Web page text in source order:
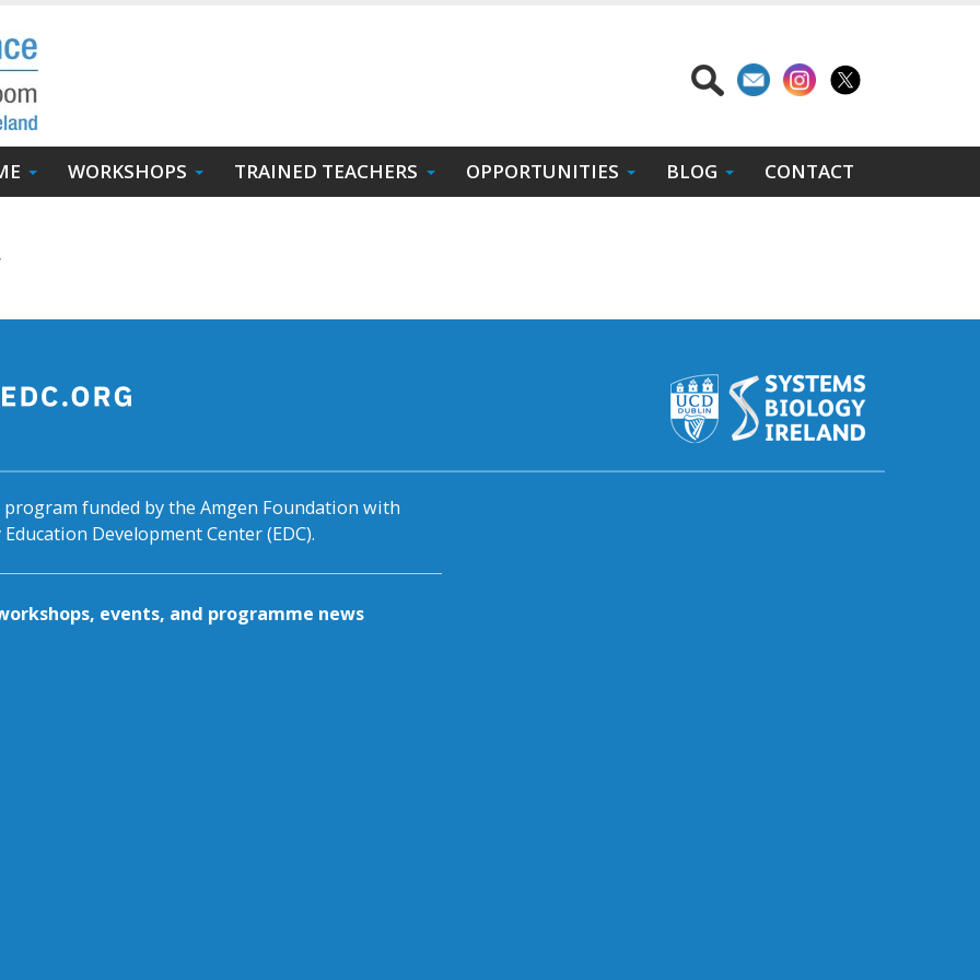
WORKSHOPS TRAINED TEACHERS OPPORTUNITIES BLOG CONTACT
funded by the Amgen Foundation with
Development Center (EDC).
events, and programme news